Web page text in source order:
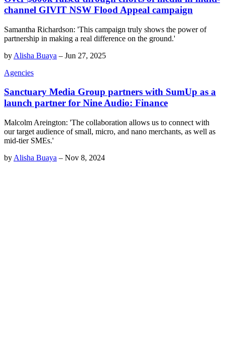
channel GIVIT NSW Flood Appeal campaign
Samantha Richardson: 'This campaign truly shows the power of
partnership in making a real difference on the ground.'
by Alisha Buaya – Jun 27, 2025
Agencies
Sanctuary Media Group partners with SumUp as a
launch partner for Nine Audio: Finance
Malcolm Areington: 'The collaboration allows us to connect with
our target audience of small, micro, and nano merchants, as well as
mid-tier SMEs.'
by Alisha Buaya – Nov 8, 2024